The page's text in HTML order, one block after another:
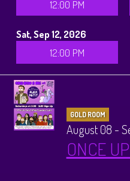
12:00 PM
Sat, Sep 12, 2026
12:00 PM
GOLD ROOM
August 08 -
ONCE